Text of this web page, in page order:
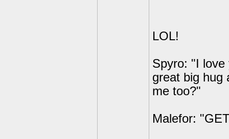
LOL!
Spyro: "I love
great big hug
me too?"
Malefor: